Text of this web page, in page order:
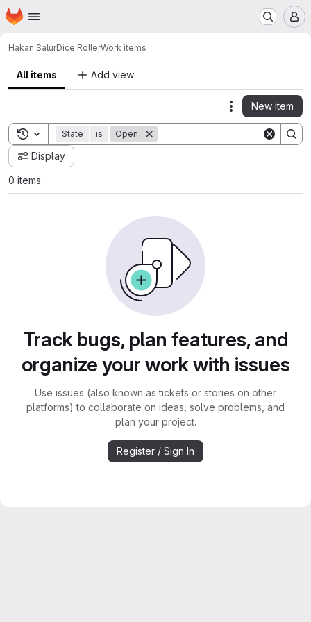
Skip to main content
Homepage
Hakan SalurDice RollerWork items
All items Add view
Actions
New item
Toggle search history
State is Open
Display
0 items
Track bugs, plan features, and
organize your work with issues
Use issues (also known as tickets or stories on other
platforms) to collaborate on ideas, solve problems, and
plan your project.
Register / Sign In